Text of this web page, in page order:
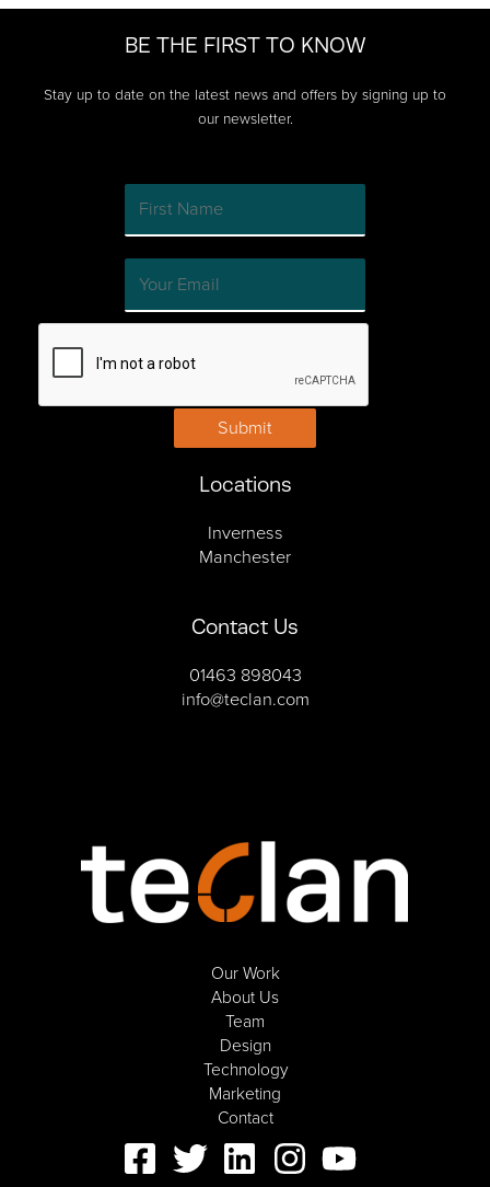
BE THE FIRST TO KNOW
Stay up to date on the latest news and offers by signing up to
our newsletter.
Submit
Locations
Inverness
Manchester
Contact Us
01463 898043
info@teclan.com
Our Work
About Us
Team
Design
Technology
Marketing
Contact